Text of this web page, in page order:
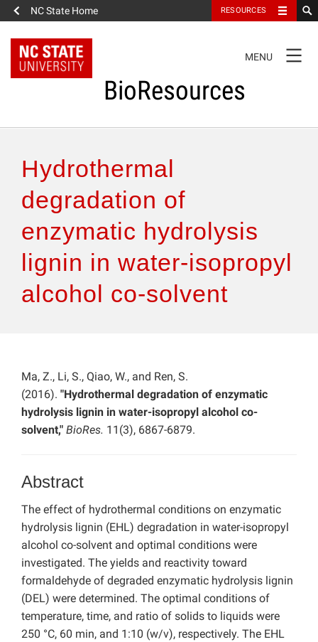
NC State Home RESOURCES
NAVIGATION
MENU
BioResources
Authors & Reviewers
Articles
Features
Hydrothermal
degradation of
enzymatic hydrolysis
lignin in water-isopropyl
alcohol co-solvent
Ma, Z., Li, S., Qiao, W., and Ren, S.
(2016). "Hydrothermal degradation of enzymatic
hydrolysis lignin in water-isopropyl alcohol co-
solvent," BioRes. 11(3), 6867-6879.
Abstract
The effect of hydrothermal conditions on enzymatic
hydrolysis lignin (EHL) degradation in water-isopropyl
alcohol co-solvent and optimal conditions were
investigated. The yields and reactivity toward
formaldehyde of degraded enzymatic hydrolysis lignin
(DEL) were determined. The optimal conditions of
temperature, time, and ratio of solids to liquids were
250 °C, 60 min, and 1:10 (w/v), respectively. The EHL